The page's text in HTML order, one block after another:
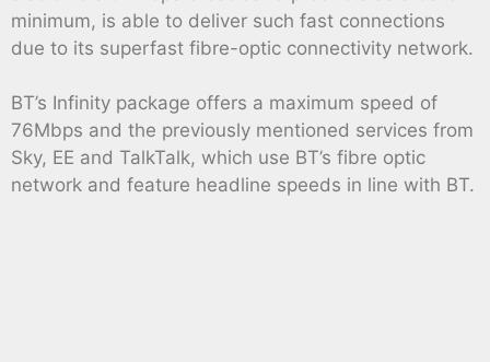
minimum, is able to deliver such fast connections
due to its superfast fibre-optic connectivity network.
BT’s Infinity package offers a maximum speed of
76Mbps and the previously mentioned services from
Sky, EE and TalkTalk, which use BT’s fibre optic
network and feature headline speeds in line with BT.